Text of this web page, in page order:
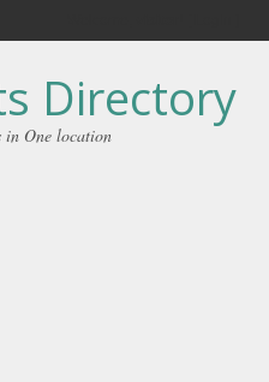
Directory
in One location